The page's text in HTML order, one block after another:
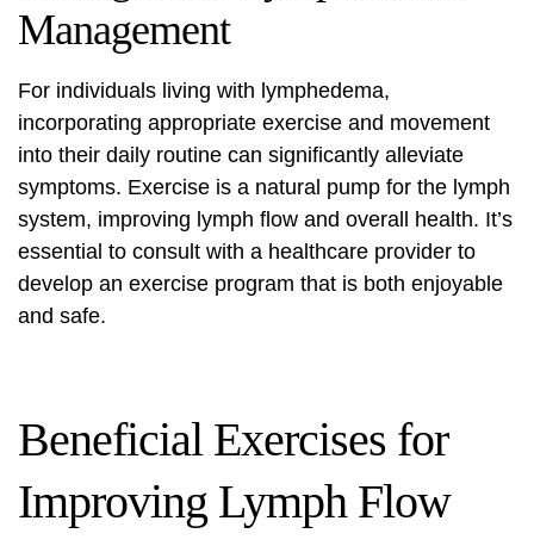
Management
For individuals living with lymphedema,
incorporating appropriate exercise and movement
into their daily routine can significantly alleviate
symptoms. Exercise is a natural pump for the lymph
system, improving lymph flow and overall health. It’s
essential to consult with a healthcare provider to
develop an exercise program that is both enjoyable
and safe.
Beneficial Exercises for
Improving Lymph Flow